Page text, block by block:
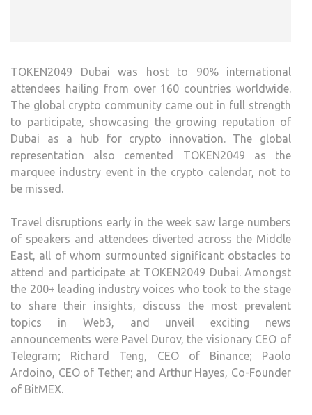
TOKEN2049 Dubai was host to 90% international
attendees hailing from over 160 countries worldwide.
The global crypto community came out in full strength
to participate, showcasing the growing reputation of
Dubai as a hub for crypto innovation. The global
representation also cemented TOKEN2049 as the
marquee industry event in the crypto calendar, not to
be missed.
Travel disruptions early in the week saw large numbers
of speakers and attendees diverted across the Middle
East, all of whom surmounted significant obstacles to
attend and participate at TOKEN2049 Dubai. Amongst
the 200+ leading industry voices who took to the stage
to share their insights, discuss the most prevalent
topics in Web3, and unveil exciting news
announcements were Pavel Durov, the visionary CEO of
Telegram; Richard Teng, CEO of Binance; Paolo
Ardoino, CEO of Tether; and Arthur Hayes, Co-Founder
of BitMEX.